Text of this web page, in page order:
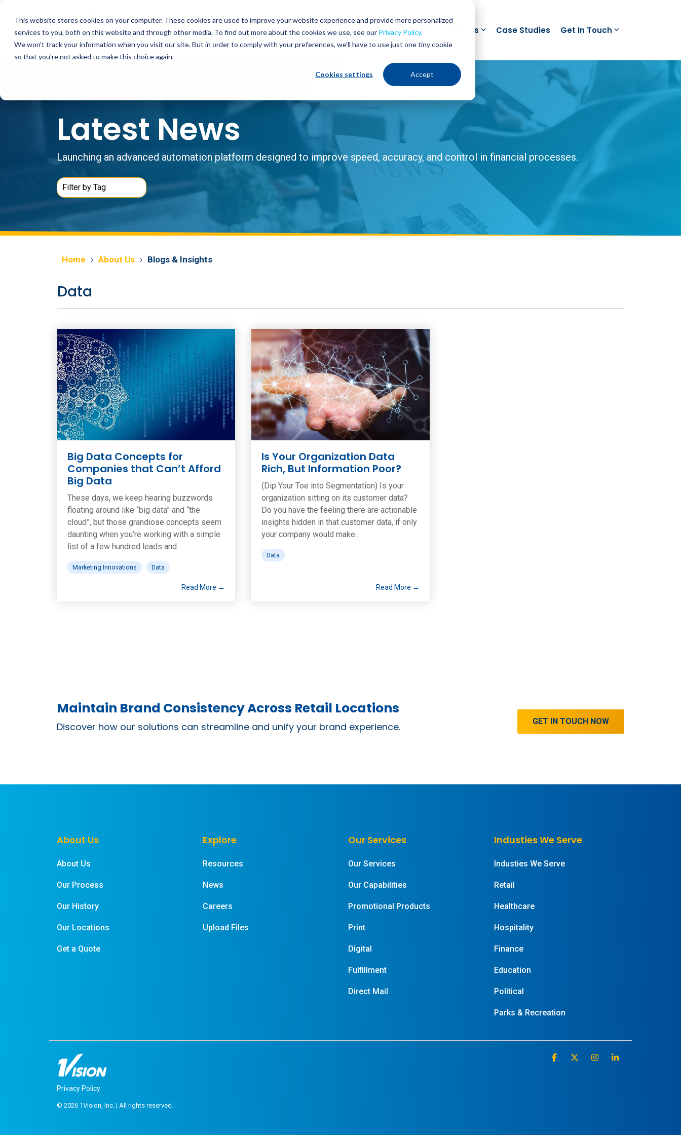
This website stores cookies on your computer. These cookies are used to improve your website experience and provide more personalized
services to you, both on this website and through other media. To find out more about the cookies we use, see our Privacy Policy.
We won't track your information when you visit our site. But in order to comply with your preferences, we'll have to use just one tiny cookie
so that you're not asked to make this choice again.
Cookies settings Accept
main
content.
Services Industries Our Process About Us Case Studies Get In Touch
Latest News
Launching an advanced automation platform designed to improve speed, accuracy, and control in financial processes.
Home About Us Blogs & Insights
Data
Big Data Concepts for
Companies that Can’t Afford
Big Data
These days, we keep hearing buzzwords
floating around like “big data” and “the
cloud”, but those grandiose concepts seem
daunting when you’re working with a simple
list of a few hundred leads and...
Marketing Innovations Data
Read More →
Is Your Organization Data
Rich, But Information Poor?
(Dip Your Toe into Segmentation) Is your
organization sitting on its customer data?
Do you have the feeling there are actionable
insights hidden in that customer data, if only
your company would make...
Data
Read More →
Maintain Brand Consistency Across Retail Locations
Discover how our solutions can streamline and unify your brand experience. GET IN TOUCH NOW
About Us
About Us
Our Process
Our History
Our Locations
Get a Quote
Explore
Resources
News
Careers
Upload Files
Our Services
Our Services
Our Capabilities
Promotional Products
Print
Digital
Fulfillment
Direct Mail
Industies We Serve
Industies We Serve
Retail
Healthcare
Hospitality
Finance
Education
Political
Parks & Recreation
Privacy Policy
© 2026 1Vision, Inc. | All rights reserved.
Facebook Instagram